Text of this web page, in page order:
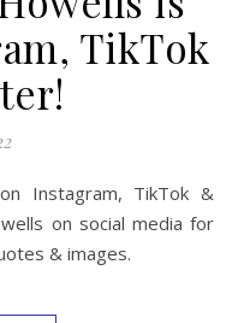
TikTok
on social media for
& images.